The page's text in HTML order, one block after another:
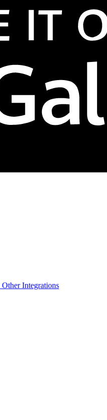
Other Integrations